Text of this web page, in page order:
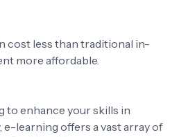
cost less than traditional in-
more affordable.
to enhance your skills in
learning offers a vast array of